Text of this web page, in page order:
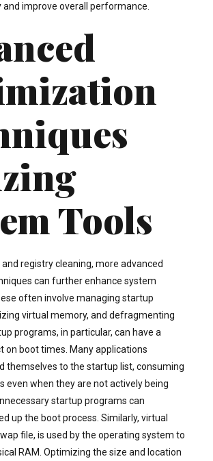
and improve overall performance.
Tools
and registry cleaning, more advanced
can further enhance system
often involve managing startup
virtual memory, and defragmenting
programs, in particular, can have a
on boot times. Many applications
themselves to the startup list, consuming
even when they are not actively being
startup programs can
up the boot process. Similarly, virtual
file, is used by the operating system to
RAM. Optimizing the size and location